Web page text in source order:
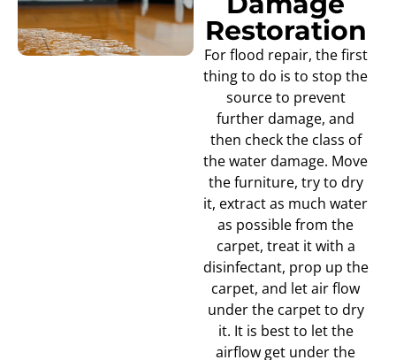
Restoration
For flood repair, the first
thing to do is to stop the
source to prevent
further damage, and
then check the class of
the water damage. Move
the furniture, try to dry
it, extract as much water
as possible from the
carpet, treat it with a
disinfectant, prop up the
carpet, and let air flow
under the carpet to dry
it. It is best to let the
airflow get under the